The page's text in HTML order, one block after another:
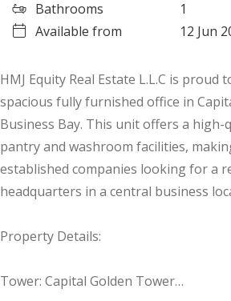
Bathrooms
1
Available from
12 Jun
HMJ Equity Real Estate L.L.C is proud
spacious fully furnished office in
Business Bay. This unit offers a
pantry and washroom facilities,
established companies looking for a
headquarters in a central business
Property Details:
Tower: Capital Golden Tower